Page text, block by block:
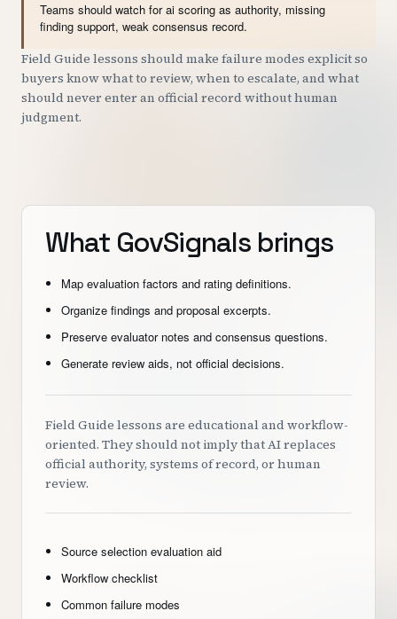
Teams should watch for ai scoring as authority, missing
finding support, weak consensus record.
Field Guide lessons should make failure modes explicit so
buyers know what to review, when to escalate, and what
should never enter an official record without human
judgment.
What GovSignals brings
Map evaluation factors and rating definitions.
Organize findings and proposal excerpts.
Preserve evaluator notes and consensus questions.
Generate review aids, not official decisions.
Field Guide lessons are educational and workflow-
oriented. They should not imply that AI replaces
official authority, systems of record, or human
review.
Source selection evaluation aid
Workflow checklist
Common failure modes